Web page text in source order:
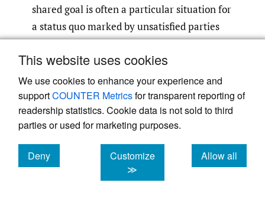
This website uses cookies
We use cookies to enhance your experience and
supportCOUNTER Metricsfor transparent reporting of
readership statistics. Cookie data is not sold to third
parties or used for marketing purposes.
Deny
cookies
Customize
≫
Allow all
cookies
shared goal is often a particular situation for
a status quo marked by unsatisfied parties
who are forced to accept an unwanted
compromise (Goldstein 2002). The gradual
abandonment of North Korea’s “One Korea”
policy, coupled with several Joint
Declarations [3], were considered important
and shared steps towards a peaceful
resolution of the status quo despite the
continuous tensions. This mutual objective
denotes with others territorial divisions that